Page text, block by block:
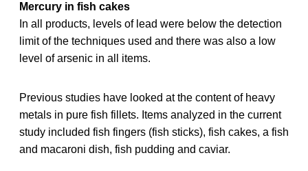
Mercury in fish cakes
In all products, levels of lead were below the detection
limit of the techniques used and there was also a low
level of arsenic in all items.
Previous studies have looked at the content of heavy
metals in pure fish fillets. Items analyzed in the current
study included fish fingers (fish sticks), fish cakes, a fish
and macaroni dish, fish pudding and caviar.